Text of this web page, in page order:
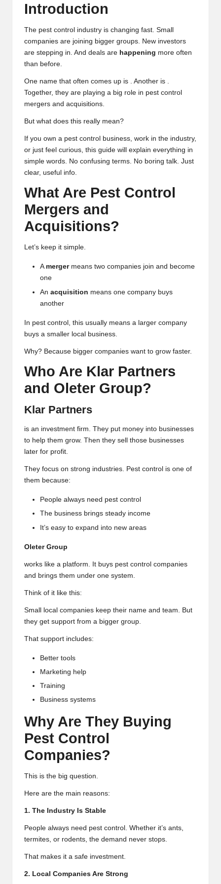
Introduction
The pest control industry is changing fast. Small
companies are joining bigger groups. New investors
are stepping in. And deals are happening more often
than before.
One name that often comes up is . Another is .
Together, they are playing a big role in pest control
mergers and acquisitions.
But what does this really mean?
If you own a pest control business, work in the industry,
or just feel curious, this guide will explain everything in
simple words. No confusing terms. No boring talk. Just
clear, useful info.
What Are Pest Control
Mergers and
Acquisitions?
Let’s keep it simple.
A mergermeans two companies join and become
one
An acquisition means one company buys
another
In pest control, this usually means a larger company
buys a smaller local business.
Why? Because bigger companies want to grow faster.
Who Are Klar Partners
and Oleter Group?
Klar Partners
is an investment firm. They put money into businesses
to help them grow. Then they sell those businesses
later for profit.
They focus on strong industries. Pest control is one of
them because:
People always need pest control
The business brings steady income
It’s easy to expand into new areas
Oleter Group
works like a platform. It buys pest control companies
and brings them under one system.
Think of it like this:
Small local companies keep their name and team. But
they get support from a bigger group.
That support includes:
Better tools
Marketing help
Training
Business systems
Why Are They Buying
Pest Control
Companies?
This is the big question.
Here are the main reasons:
1. The Industry Is Stable
People always need pest control. Whether it’s ants,
termites, or rodents, the demand never stops.
That makes it a safe investment.
2. Local Companies Are Strong